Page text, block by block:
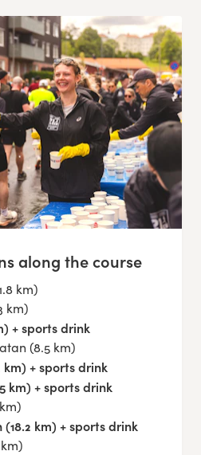
along the course
km)
km)
+ sports drink
(8.5 km)
km) + sports drink
km) + sports drink
km) + sports drink